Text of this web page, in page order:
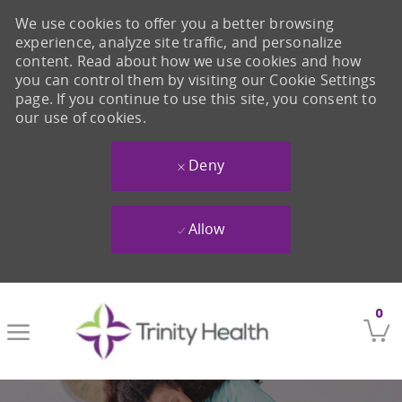
0
We use cookies to offer you a better browsing
experience, analyze site traffic, and personalize
content. Read about how we use cookies and how
you can control them by visiting our Cookie Settings
page. If you continue to use this site, you consent to
our use of cookies.
Deny
Allow